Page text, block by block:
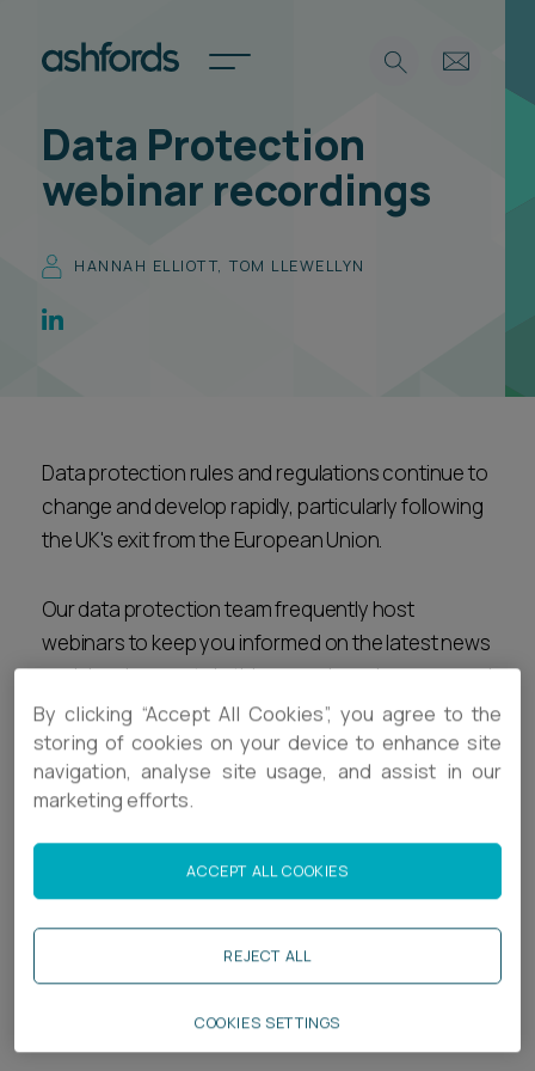
Expertise
Careers
Spotlights
International
Subscribe
Career opportunities
Pricing
CONTACT US
International
Subscribe
Pricing
Search
Data Protection
webinar recordings
HANNAH ELLIOTT,TOM LLEWELLYN
Data protection rules and regulations continue to
change and develop rapidly, particularly following
the UK's exit from the European Union.
Our data protection team frequently host
webinars to keep you informed on the latest news
and developments in this ever-changing area, and
you can find our latest webinar recordings below.
Related services
Related news & insights
By clicking “Accept All Cookies”, you agree to the
storing of cookies on your device to enhance site
navigation, analyse site usage, and assist in our
marketing efforts.
REJECT ALL
ACCEPT ALL COOKIES
COOKIES SETTINGS